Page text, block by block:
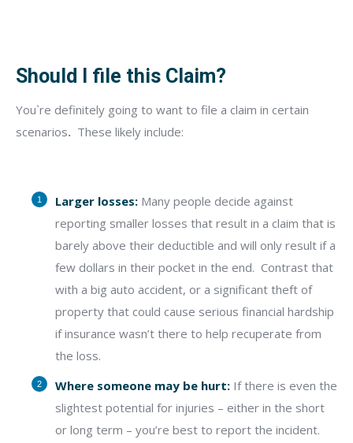
Should I file this Claim?
You`re definitely going to want to file a claim in certain
scenarios. These likely include:
Larger losses: Many people decide against
reporting smaller losses that result in a claim that is
barely above their deductible and will only result if a
few dollars in their pocket in the end. Contrast that
with a big auto accident, or a significant theft of
property that could cause serious financial hardship
if insurance wasn’t there to help recuperate from
the loss.
Where someone may be hurt: If there is even the
slightest potential for injuries – either in the short
or long term – you’re best to report the incident.